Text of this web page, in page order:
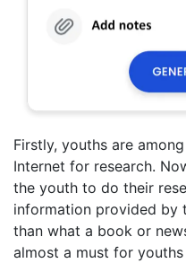
Firstly, youths are
Internet for research.
the youth to do their
information provided by
than what a book or
almost a must for